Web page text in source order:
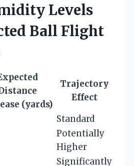
Levels
Ball Flight
(yards)
Trajectory
Effect
Standard
Potentially
Higher
Significantly